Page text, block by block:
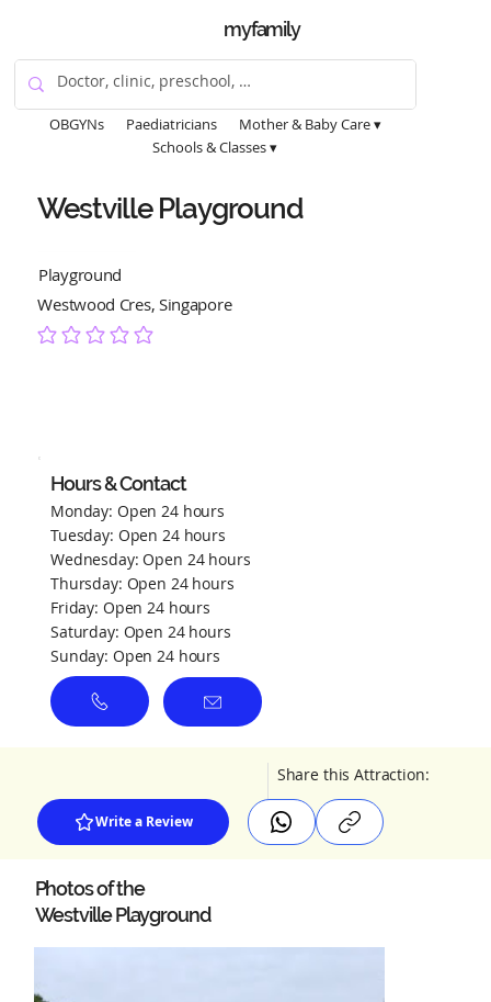
myfamily
OBGYNs Paediatricians
Mother & Baby Care ▾
Schools & Classes ▾
Westville Playground
Playground
Westwood Cres, Singapore
No ratings yet
Hours & Contact
Monday: Open 24 hours
Tuesday: Open 24 hours
Wednesday: Open 24 hours
Thursday: Open 24 hours
Friday: Open 24 hours
Saturday: Open 24 hours
Sunday: Open 24 hours
Share this Attraction:
Write a Review
Photos of the
Westville Playground